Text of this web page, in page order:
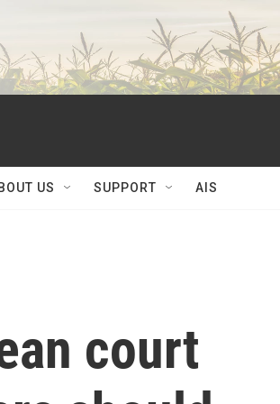
US SUPPORT AIS
court